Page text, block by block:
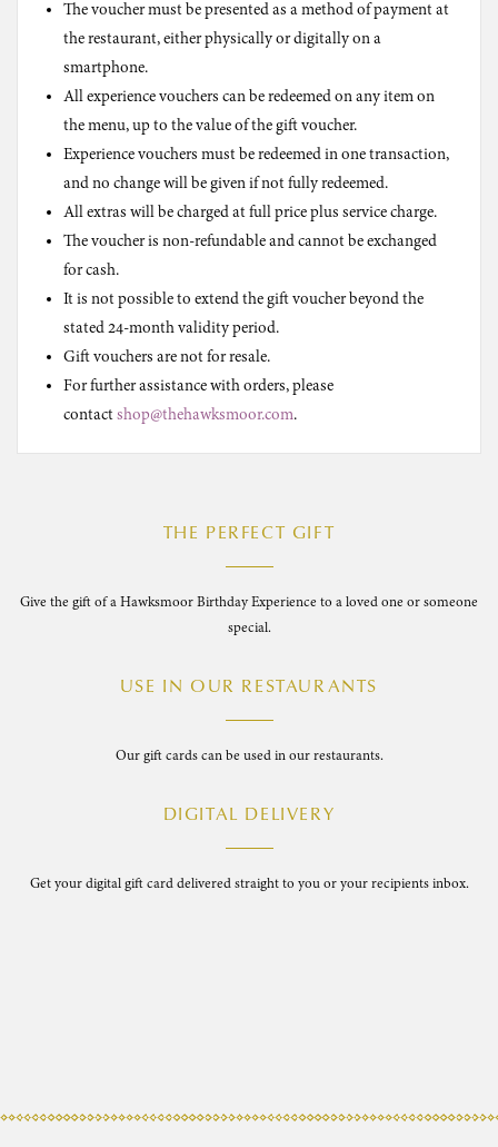
The voucher must be presented as a method of payment at
the restaurant, either physically or digitally on a
smartphone.
All experience vouchers can be redeemed on any item on
the menu, up to the value of the gift voucher.
Experience vouchers must be redeemed in one transaction,
and no change will be given if not fully redeemed.
All extras will be charged at full price plus service charge.
The voucher is non-refundable and cannot be exchanged
for cash.
It is not possible to extend the gift voucher beyond the
stated 24-month validity period.
Gift vouchers are not for resale.
For further assistance with orders, please
contactshop@thehawksmoor.com.
THE PERFECT GIFT
Give the gift of a Hawksmoor Birthday Experience to a loved one or someone
special.
USE IN OUR RESTAURANTS
Our gift cards can be used in our restaurants.
DIGITAL DELIVERY
Get your digital gift card delivered straight to you or your recipients inbox.